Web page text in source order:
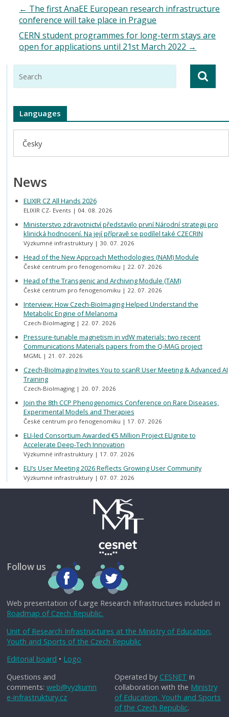
← The first AnaEE European research infrastructure
conference will take place in Prague
CERN student programmes for long-term stays are
open for applications until 21st March 2022 →
Languages
Česky
News
ELIXIR CZ All Hands 2026
ELIXIR CZ- Events 04. 08. 2026
Ministerstvo zdravotnictví představilo první Národní strategii pro
klinická hodnocení. Na její přípravě se podílel také CZECRIN
Výzkumné infrastruktury 30. 07. 2026
Head of the New Approach Methodologies (NAM) Module
České centrum pro fenogenomiku 22. 07. 2026
Head of the Transgenic and Archiving Module (TAM)
České centrum pro fenogenomiku 22. 07. 2026
Interview: How Czech-BioImaging Helped Understand the
Metabolic Engine of Melanoma
Czech-BioImaging 22. 07. 2026
Pressure-tunable magnetism in vdW materials: two recent
Communications Materials papers from the Q-MAG project
MGML 21. 07. 2026
Czech-BioImaging Invites You to scanR User Meeting & Advanced AI
Training
Czech-BioImaging 20. 07. 2026
Join the 8th CCP Phenogenomics Conference on Rare Diseases,
Experimental Models and Therapies
České centrum pro fenogenomiku 17. 07. 2026
ELI-led Consortium Awarded €5 Million Project ELIgnite to
Accelerate Deep-Tech Innovation
Výzkumné infrastruktury 17. 07. 2026
ELI’s User Meeting 2026 Reflects Growing User Community
Výzkumné infrastruktury 07. 07. 2026
Follow us
Web presentation of Large Research Infrastructures included in
Roadmap of Czech Republic.
Unit of Research Infrastructures at the Ministry of Education,
Youth and Sports of the Czech Republic
Editorial board • Logo
Operated by CESNET in
collaboration with the Ministry
of Education, Youth and Sports
of the Czech Republic.
Questions and
comments:web@vyzkumn
e-infrastruktury.cz